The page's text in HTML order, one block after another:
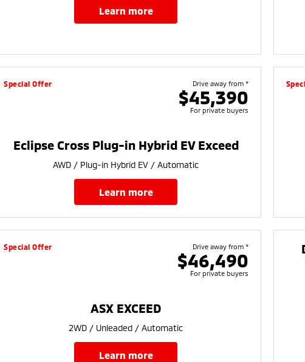
learn more
Special Offer Drive away from *
$45,390
For private buyers
Eclipse Cross Plug-in Hybrid EV Exceed
AWD / Plug-in Hybrid EV / Automatic
learn more
Special Offer Drive away from *
$46,490
For private buyers
ASX EXCEED
2WD / Unleaded / Automatic
learn more